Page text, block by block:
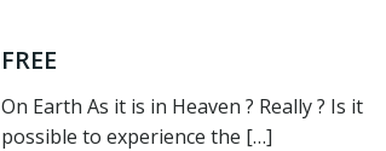
FREE
On Earth As it is in Heaven ? Really ? Is it
possible to experience the […]